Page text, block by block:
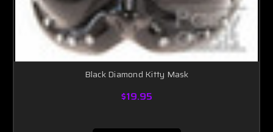
Black Diamond Kitty Mask
$19.95